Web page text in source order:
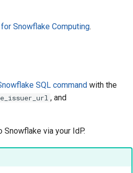
Snowflake Computing.
SQL command with the
, and
via your IdP.